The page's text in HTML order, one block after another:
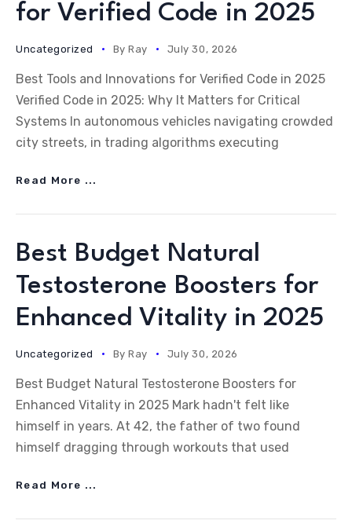
for Verified Code in 2025
Uncategorized ByRay July 30, 2026
Best Tools and Innovations for Verified Code in 2025
Verified Code in 2025: Why It Matters for Critical
Systems In autonomous vehicles navigating crowded
city streets, in trading algorithms executing
Read More ...
Best Budget Natural
Testosterone Boosters for
Enhanced Vitality in 2025
Uncategorized ByRay July 30, 2026
Best Budget Natural Testosterone Boosters for
Enhanced Vitality in 2025 Mark hadn't felt like
himself in years. At 42, the father of two found
himself dragging through workouts that used
Read More ...